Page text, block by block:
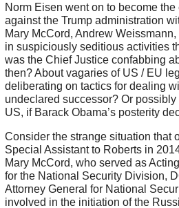
Norm Eisen went on to become
against the Trump administration
Mary McCord, Andrew
in suspiciously seditious activities
was the Chief Justice confabbing
then? About vagaries of US / EU
deliberating on tactics for dealing
undeclared successor? Or
US, if Barack Obama’s posterity
Consider the strange situation that
Special Assistant to Roberts in
Mary McCord, who served as
for the National Security Division,
Attorney General for National
involved in the initiation of the